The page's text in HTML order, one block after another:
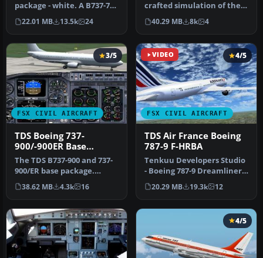
package - white. A B737-700
base package, white livery,
d…
22.01 MB 13.5k 24
crafted simulation of the
well-known Boeing 737-
800…
40.29 MB 8k 4
FSX CIVIL AIRCRAFT
3/5
TDS Boeing 737-
900/-900ER Base
Package
The TDS B737-900 and 737-
900/ER base package.
Developed by Tenkuu
Developers …
38.62 MB 4.3k 16
VIDEO
FSX CIVIL AIRCRAFT
4/5
TDS Air France Boeing
787-9 F-HRBA
Tenkuu Developers Studio
- Boeing 787-9 Dreamliner
Air France Boeing 787-9 "F…
20.29 MB 19.3k 12
4/5